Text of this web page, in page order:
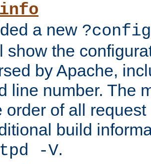
a new ?config
show the
by Apache,
line number. The
order of all
build
-V.